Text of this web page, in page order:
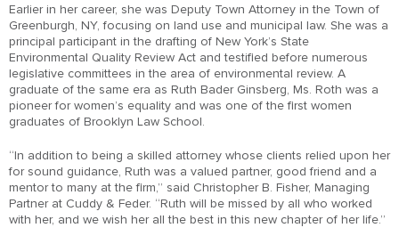
Earlier in her career, she was Deputy Town Attorney in the Town of
Greenburgh, NY, focusing on land use and municipal law. She was a
principal participant in the drafting of New York’s State
Environmental Quality Review Act and testified before numerous
legislative committees in the area of environmental review. A
graduate of the same era as Ruth Bader Ginsberg, Ms. Roth was a
pioneer for women’s equality and was one of the first women
graduates of Brooklyn Law School.
“In addition to being a skilled attorney whose clients relied upon her
for sound guidance, Ruth was a valued partner, good friend and a
mentor to many at the firm,” said Christopher B. Fisher, Managing
Partner at Cuddy & Feder. “Ruth will be missed by all who worked
with her, and we wish her all the best in this new chapter of her life.”